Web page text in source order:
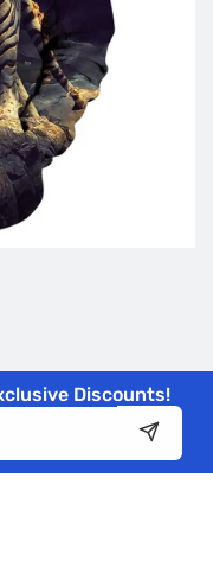
Discounts!